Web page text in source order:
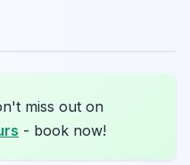
miss out on
- book now!